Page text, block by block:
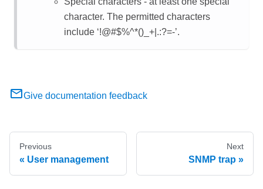
character. The permitted characters
include ‘!@#$%^*()_+|.:?=-’.
Give documentation feedback
Previous
User management
Next
SNMP trap